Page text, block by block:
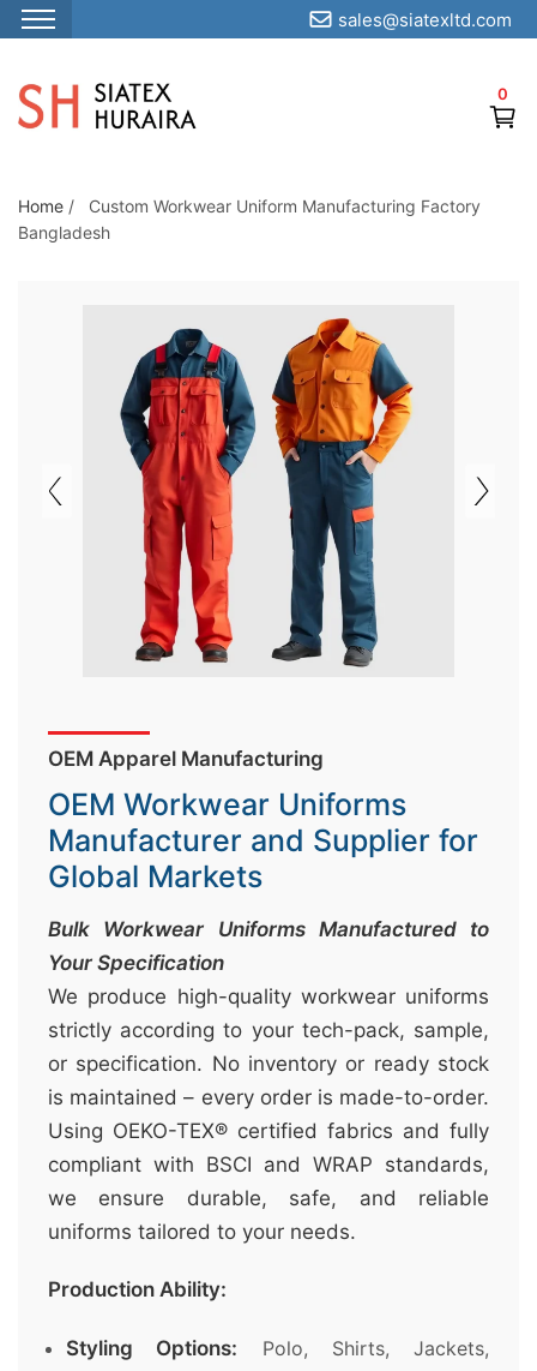
S
i
p
o
t
0
sales@siatexltd.com
Home /
Custom Workwear Uniform Manufacturing Factory
Bangladesh
OEM Apparel Manufacturing
OEM Workwear Uniforms
Manufacturer and Supplier for
Global Markets
Bulk Workwear Uniforms Manufactured to
Your Specification
We produce high-quality workwear uniforms
strictly according to your tech-pack, sample,
or specification. No inventory or ready stock
is maintained – every order is made-to-order.
Using OEKO-TEX® certified fabrics and fully
compliant with BSCI and WRAP standards,
we ensure durable, safe, and reliable
uniforms tailored to your needs.
Production Ability:
Styling Options: Polo, Shirts, Jackets,